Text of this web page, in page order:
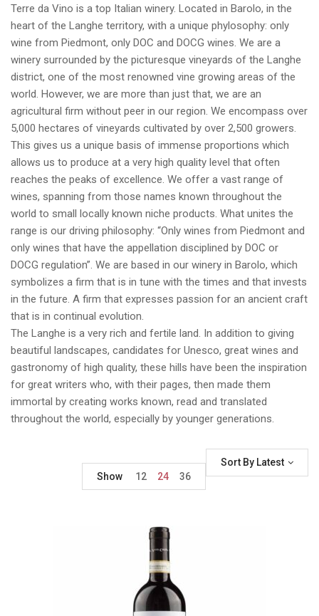
Terre da Vino is a top Italian winery. Located in Barolo, in the
heart of the Langhe territory, with a unique phylosophy: only
wine from Piedmont, only DOC and DOCG wines. We are a
winery surrounded by the picturesque vineyards of the Langhe
district, one of the most renowned vine growing areas of the
world. However, we are more than just that, we are an
agricultural firm without peer in our region. We encompass over
5,000 hectares of vineyards cultivated by over 2,500 growers.
This gives us a unique basis of immense proportions which
allows us to produce at a very high quality level that often
reaches the peaks of excellence. We offer a vast range of
wines, spanning from those names known throughout the
world to small locally known niche products. What unites the
range is our driving philosophy: “Only wines from Piedmont and
only wines that have the appellation disciplined by DOC or
DOCG regulation”. We are based in our winery in Barolo, which
symbolizes a firm that is in tune with the times and that invests
in the future. A firm that expresses passion for an ancient craft
that is in continual evolution.
The Langhe is a very rich and fertile land. In addition to giving
beautiful landscapes, candidates for Unesco, great wines and
gastronomy of high quality, these hills have been the inspiration
for great writers who, with their pages, then made them
immortal by creating works known, read and translated
throughout the world, especially by younger generations.
Sort By Latest
Show
12 24 36